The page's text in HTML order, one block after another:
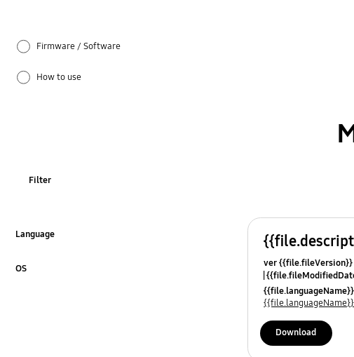
Firmware / Software
How to use
Filter
Language
OS ver {{file.fileVersion}}
{{file.languageName}}
{{file.languageName}}
Download